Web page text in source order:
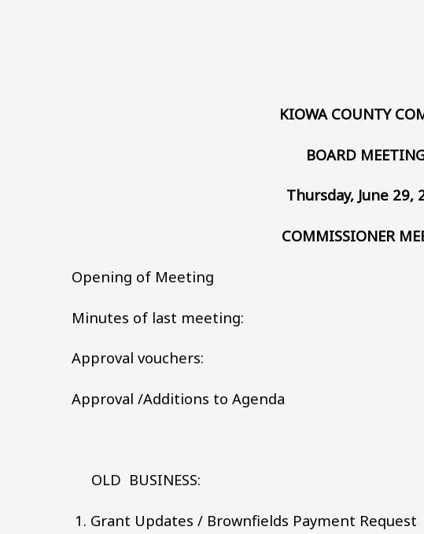
KIOWA COUNTY
BOARD
Thursday, June 29,
COMMISSIONER
Opening of Meeting
Minutes of last meeting:
Approval vouchers:
Approval /Additions to Agenda
OLD BUSINESS:
Grant Updates / Brownfields Payment Request